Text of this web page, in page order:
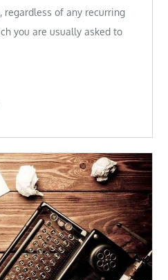
regardless of any recurring
you are usually asked to